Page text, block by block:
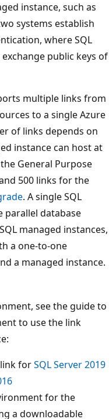
instance, such as
systems establish
where SQL
public keys of
multiple links from
to a single Azure
of links depends on
instance can host at
General Purpose
500 links for the
. A single SQL
parallel database
managed instances,
a one-to-one
a managed instance.
see the guide to
to use the link
forSQL Server 2019
for the
a downloadable